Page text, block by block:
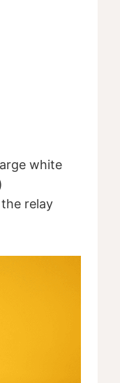
white
relay